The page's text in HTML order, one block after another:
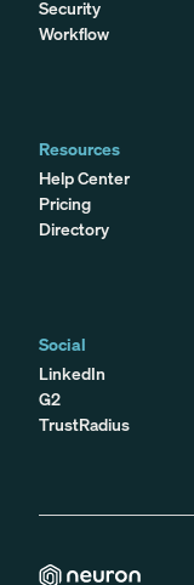
Security
Workflow
Resources
Help Center
Pricing
Directory
Social
LinkedIn
G2
TrustRadius